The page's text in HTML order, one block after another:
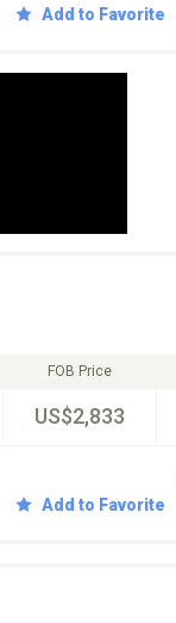
Add to Favorite
FOB Price
US$2,833
Add to Favorite